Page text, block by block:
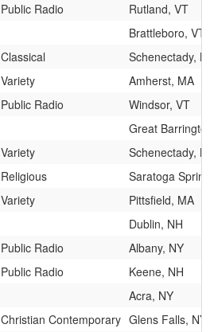
Public Radio
Rutland, VT
Brattleboro, VT
Classical
Schenectady, NY
Variety
Amherst, MA
Public Radio
Windsor, VT
Great
Variety
Schenectady, NY
Religious
Saratoga
Variety
Pittsfield, MA
Dublin, NH
Public Radio
Albany, NY
Public Radio
Keene, NH
Acra, NY
Christian Contemporary Glens Falls, NY